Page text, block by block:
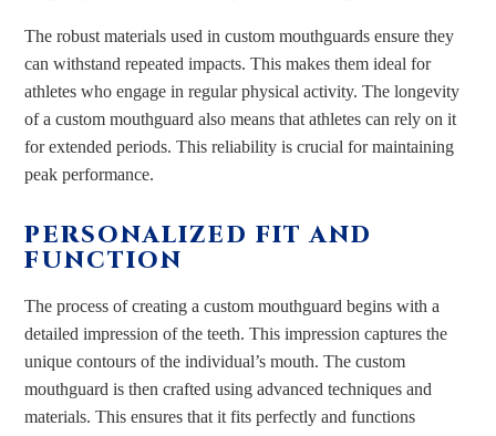
The robust materials used in custom mouthguards ensure they
can withstand repeated impacts. This makes them ideal for
athletes who engage in regular physical activity. The longevity
of a custom mouthguard also means that athletes can rely on it
for extended periods. This reliability is crucial for maintaining
peak performance.
PERSONALIZED FIT AND
FUNCTION
The process of creating a custom mouthguard begins with a
detailed impression of the teeth. This impression captures the
unique contours of the individual’s mouth. The custom
mouthguard is then crafted using advanced techniques and
materials. This ensures that it fits perfectly and functions